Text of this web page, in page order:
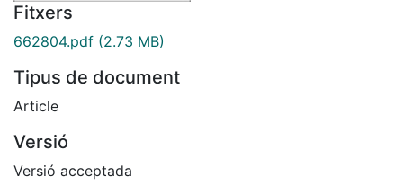
Fitxers
662804.pdf (2.73 MB)
Tipus de document
Article
Versió
Versió acceptada